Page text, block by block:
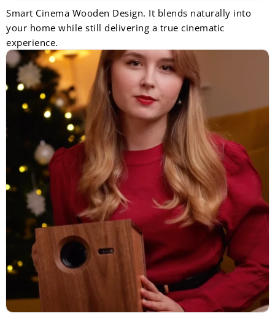
Smart Cinema Wooden Design. It blends naturally into
your home while still delivering a true cinematic
experience.